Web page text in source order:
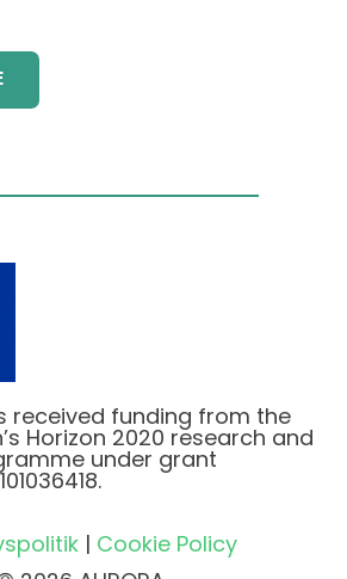
received funding from the
Horizon 2020 research and
under grant
| Cookie Policy